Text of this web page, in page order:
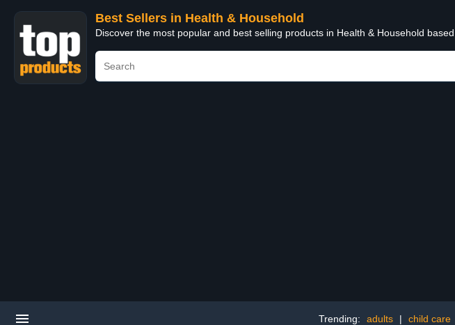
Best Sellers in Health & Household
Discover the most popular and best selling products in Health & Household
Trending: adults | child care